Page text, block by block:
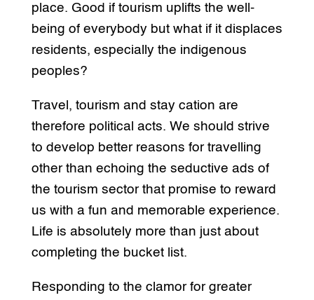
place. Good if tourism uplifts the well-
being of everybody but what if it displaces
residents, especially the indigenous
peoples?
Travel, tourism and stay cation are
therefore political acts. We should strive
to develop better reasons for travelling
other than echoing the seductive ads of
the tourism sector that promise to reward
us with a fun and memorable experience.
Life is absolutely more than just about
completing the bucket list.
Responding to the clamor for greater